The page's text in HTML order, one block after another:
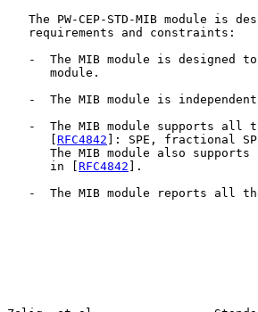
The PW-CEP-STD-MIB module is
   requirements and constraints:
-  The MIB module is designed
      module.
-  The MIB module is
-  The MIB module supports all
RFC4842 ]: SPE, fractional
The MIB module also supports
      in [
RFC4842 ].
-  The MIB module reports all